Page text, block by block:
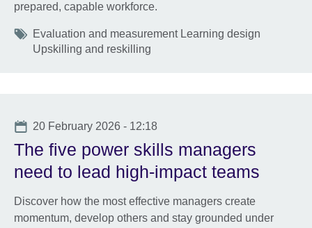
prepared, capable workforce.
Tags
Evaluation and measurement Learning design
Upskilling and reskilling
Date
20 February 2026 - 12:18
The five power skills managers
need to lead high-impact teams
Discover how the most effective managers create
momentum, develop others and stay grounded under